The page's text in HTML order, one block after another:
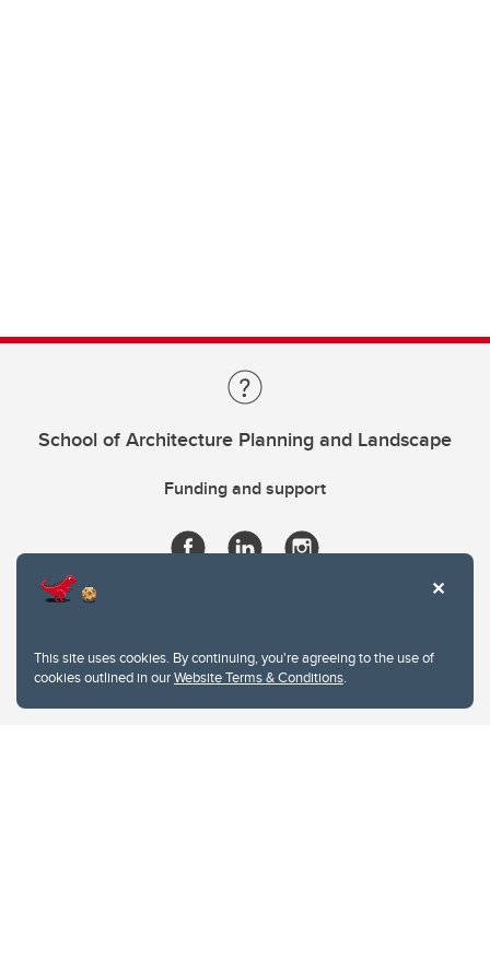
This site uses cookies. By continuing, you're agreeing to the use of
cookies outlined in ourWebsite Terms & Conditions.
School of Architecture Planning and Landscape
Funding and support